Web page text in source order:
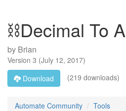
⛓️Decimal To
by Brian
Version 3 (July 12, 2017)
Download
(219 downloads)
Automate Community Tools